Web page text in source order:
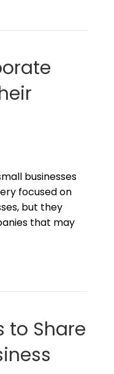
businesses
focused on
but they
that may
to Share